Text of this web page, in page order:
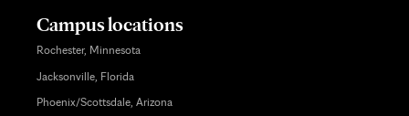
Campus locations
Rochester, Minnesota
Jacksonville, Florida
Phoenix/Scottsdale, Arizona